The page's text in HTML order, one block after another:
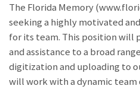
The Florida Memory
seeking a highly motivated
for its team. This position will
and assistance to a broad
digitization and uploading to
will work with a dynamic team